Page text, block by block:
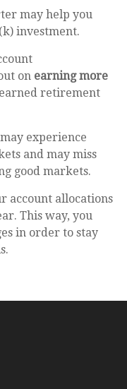
may help you
investment.
on earning more
retirement
experience
and may miss
good markets.
account allocations
This way, you
in order to stay